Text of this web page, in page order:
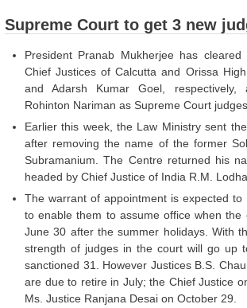
Supreme Court to get 3 new
President Pranab Mukherjee has
Chief Justices of Calcutta and Orissa
and Adarsh Kumar Goel, respectively,
Rohinton Nariman as Supreme Court judges.
Earlier this week, the Law Ministry sent
after removing the name of the former
Subramanium. The Centre returned his
headed by Chief Justice of India R.M.
The warrant of appointment is expected to
to enable them to assume office when the
June 30 after the summer holidays. With
strength of judges in the court will go up
sanctioned 31. However Justices B.S.
are due to retire in July; the Chief Justice
Ms. Justice Ranjana Desai on October 29.